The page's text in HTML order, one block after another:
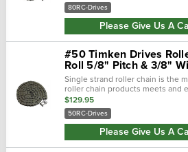
80RC-Drives
Please Give Us A
#50 Timken Drives
Roll 5/8" Pitch & 3/8"
Single strand roller chain is the
roller chain products meets and
to offer top quality durable
$129.95
50RC-Drives
Please Give Us A